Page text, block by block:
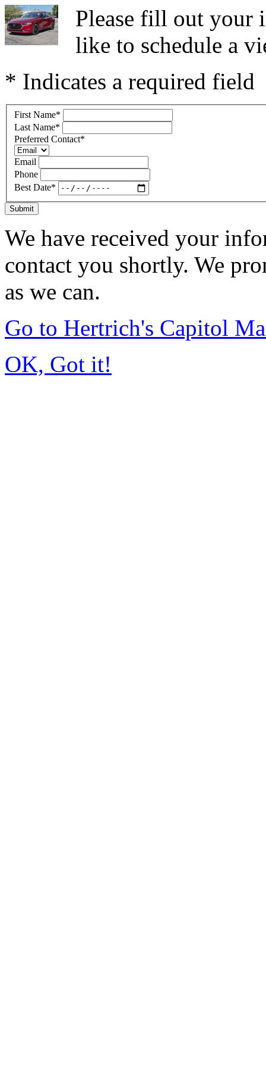
Please fill out your
like to schedule a
* Indicates a required field
First Name*
Last Name*
Preferred Contact*
Email
Phone
Best Date*
Submit
We have received your
contact you shortly. We
as we can.
Go to Hertrich's Capitol
OK, Got it!